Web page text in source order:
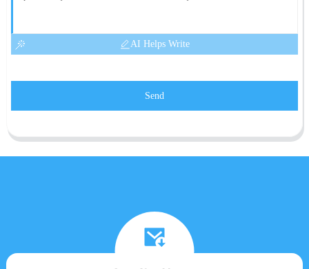
AI Helps Write
Send